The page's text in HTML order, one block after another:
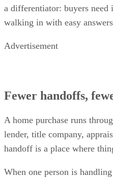
a differentiator: buyers
walking in with easy
Advertisement
Fewer handoffs,
A home purchase runs
lender, title company,
handoff is a place where
When one person is